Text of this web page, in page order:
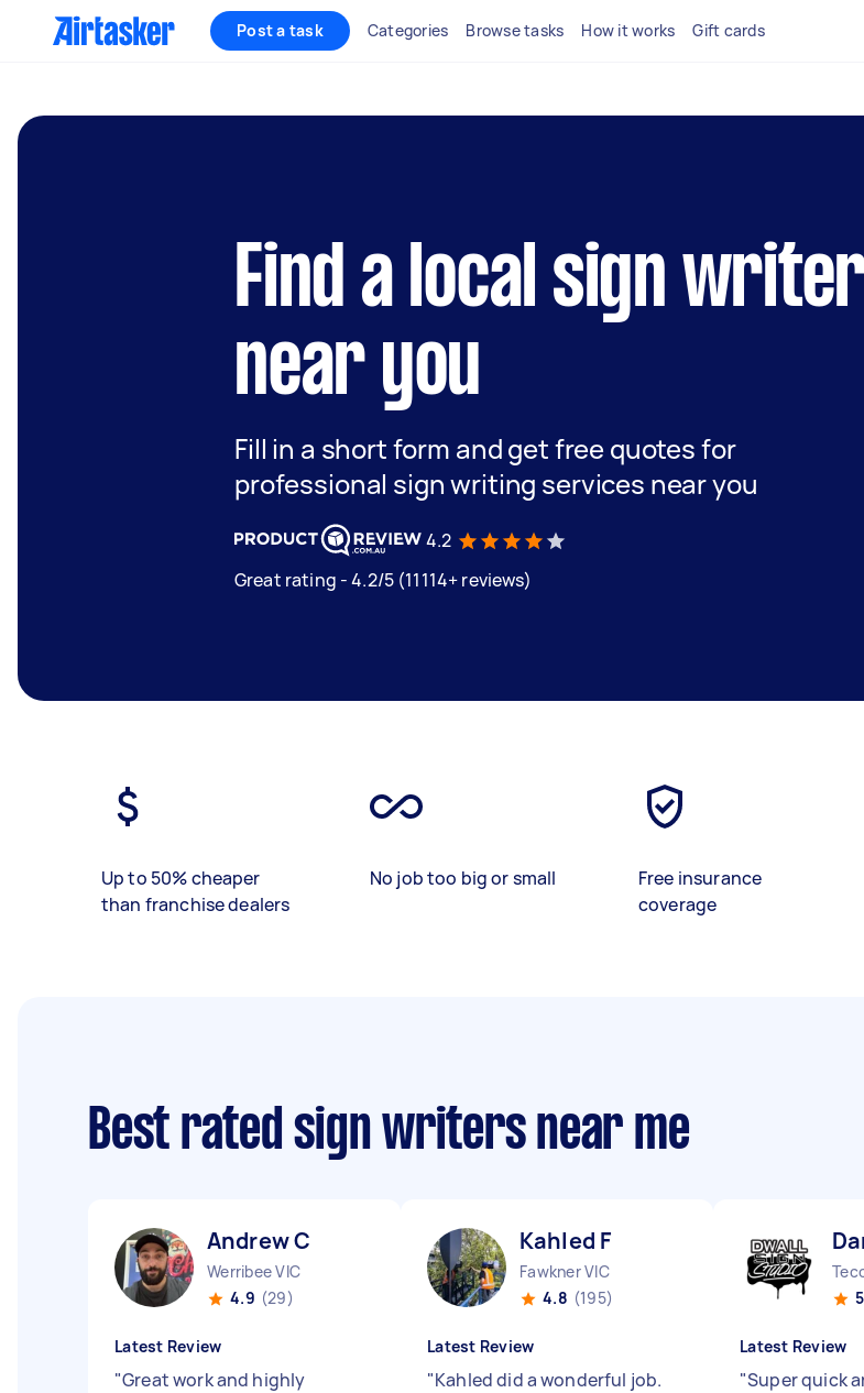
Post a task Categories Browse tasks How it works Gift cards
Find a local sign
near you
Fill in a short form and get free quotes for
professional sign writing services near you
4.2
Great rating - 4.2/5 (11114+ reviews)
Up to 50% cheaper
than franchise dealers
No job too big or small
Free insurance
coverage
Best rated sign writers near me
Andrew C
Werribee VIC
4.9 (29)
Latest Review
"Great work and highly
Kahled F
Fawkner VIC
4.8 (195)
Latest Review
"Kahled did a wonderful job.
Latest Review
"Super quick